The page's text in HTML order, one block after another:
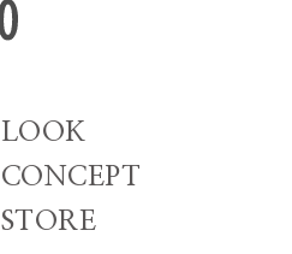
LOOK
CONCEPT
STORE